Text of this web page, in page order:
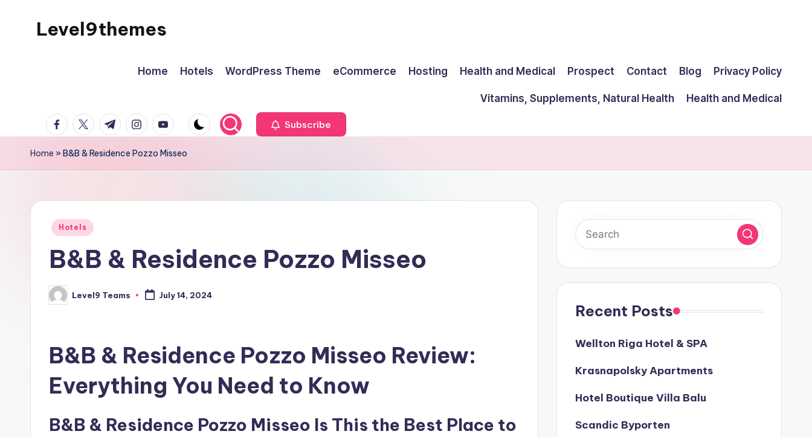
Level9themes
Home Hotels WordPress Theme eCommerce Hosting Health and Medical Prospect Contact Blog Privacy Policy
Vitamins, Supplements, Natural Health
Health and Medical
facebook.com
twitter.com
t.me instagram.com
youtube.com Subscribe
Home »B&B & Residence Pozzo Misseo
Posted
Hotels
B&B & Residence Pozzo Misseo
Posted
by
Level9 Teams July 14, 2024
B&B & Residence Pozzo Misseo Review:
Everything You Need to Know
B&B & Residence Pozzo Misseo Is This the Best Place to
Recent Posts
Wellton Riga Hotel & SPA
Krasnapolsky Apartments
Hotel Boutique Villa Balu
Scandic Byporten